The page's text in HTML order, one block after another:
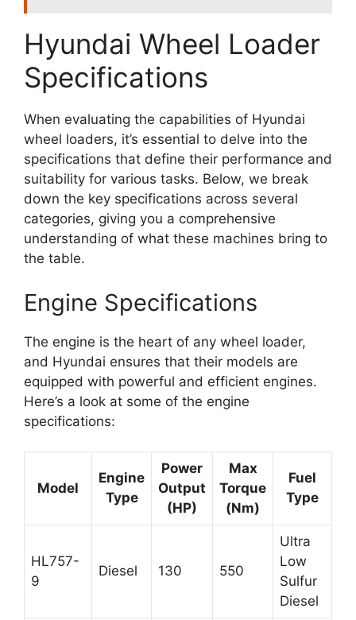
Hyundai Wheel Loader
Specifications
When evaluating the capabilities of Hyundai
wheel loaders, it’s essential to delve into the
specifications that define their performance and
suitability for various tasks. Below, we break
down the key specifications across several
categories, giving you a comprehensive
understanding of what these machines bring to
the table.
Engine Specifications
The engine is the heart of any wheel loader,
and Hyundai ensures that their models are
equipped with powerful and efficient engines.
Here’s a look at some of the engine
specifications:
Model
Engine
Type
Power
Output
(HP)
Max
Torque
(Nm)
Fuel
Type
HL757-
9
Diesel 130 550
Ultra
Low
Sulfur
Diesel